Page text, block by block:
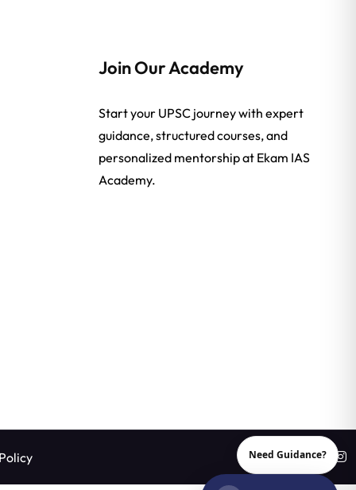
Join Our Academy
Start your UPSC journey with expert
guidance, structured courses, and
personalized mentorship at Ekam IAS
Academy.
Need Guidance?